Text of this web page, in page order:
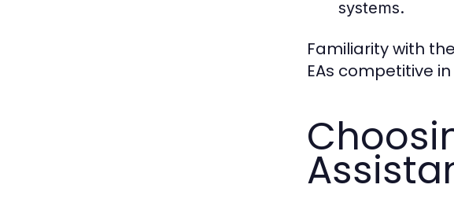
systems.
Familiarity with
EAs competitive